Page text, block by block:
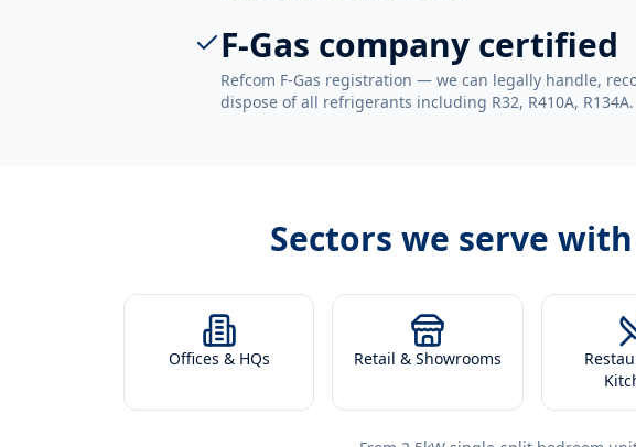
F-Gas company certified
Refcom F-Gas registration — we can legally handle,
dispose of all refrigerants including R32, R410A, R134A.
Sectors we serve with
Offices & HQs Retail & Showrooms